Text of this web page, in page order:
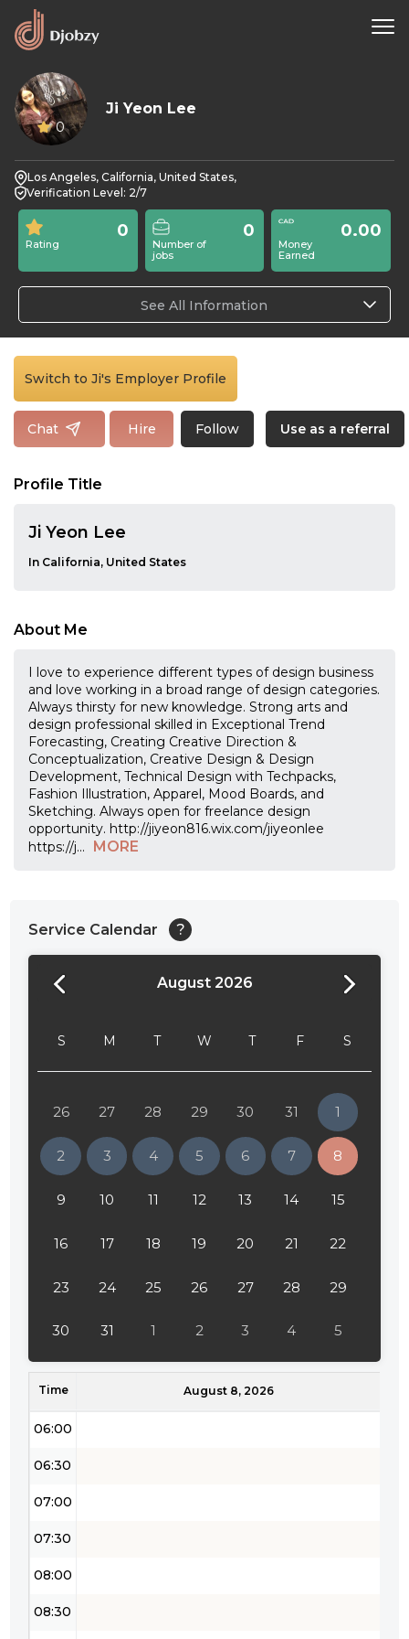
0
Ji Yeon Lee
Los Angeles, California, United States,
Verification Level: 2/7
Rating
0
Number of
jobs
0
Money
Earned
0.00
See All Information
Switch to Ji's Employer Profile
Chat Hire Follow Use as a referral
Profile Title
Ji Yeon Lee
In California, United States
About Me
I love to experience different types of design business
and love working in a broad range of design categories.
Always thirsty for new knowledge. Strong arts and
design professional skilled in Exceptional Trend
Forecasting, Creating Creative Direction &
Conceptualization, Creative Design & Design
Development, Technical Design with Techpacks,
Fashion Illustration, Apparel, Mood Boards, and
Sketching. Always open for freelance design
opportunity. http://jiyeon816.wix.com/jiyeonlee
https://j... MORE
Service Calendar ?
August 2026
S M T W T F S
26 27 28 29 30 31 1
2 3 4 5 6 7 8
9 10 11 12 13 14 15
16 17 18 19 20 21 22
23 24 25 26 27 28 29
30 31 1 2 3 4 5
Time August 8, 2026
24:00
02:00
02:30
03:00
03:30
04:00
05:30
06:00
06:30
07:00
07:30
08:00
08:30